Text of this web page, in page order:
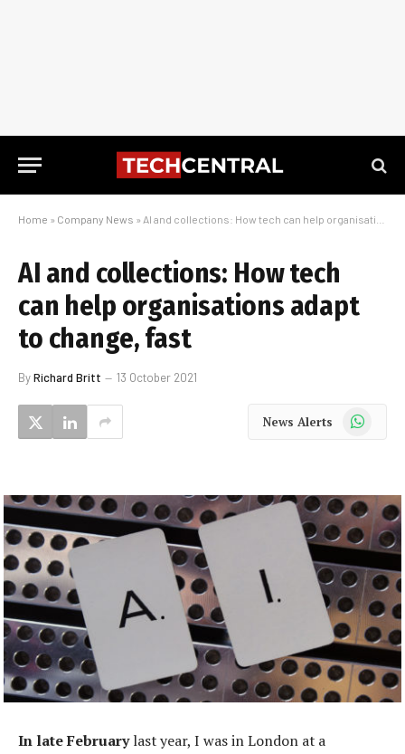
Home » Company News » AI and collections: How tech can help organisations adapt to change, fast
AI and collections: How tech
can help organisations adapt
to change, fast
ByRichard Britt 13 October 2021
News Alerts WhatsApp
In late Februarylast year, I was in London at a